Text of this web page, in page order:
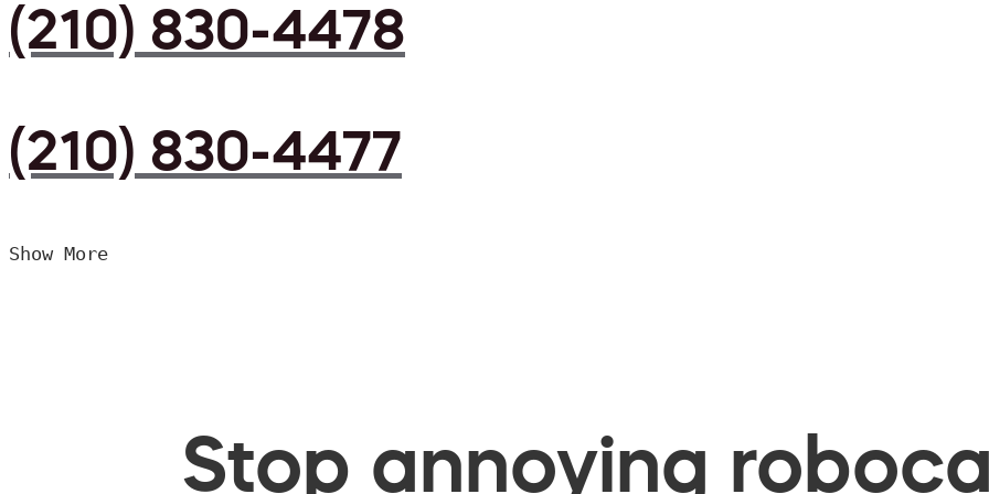
(210) 830-4478
(210) 830-4477
Show More
Stop annoying